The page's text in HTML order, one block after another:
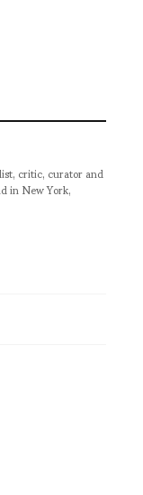
critic, curator and
in New York,